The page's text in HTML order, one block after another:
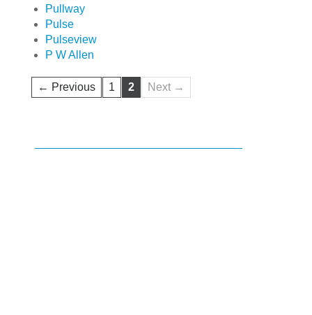
Pullway
Pulse
Pulseview
P W Allen
← Previous 1 2 Next →